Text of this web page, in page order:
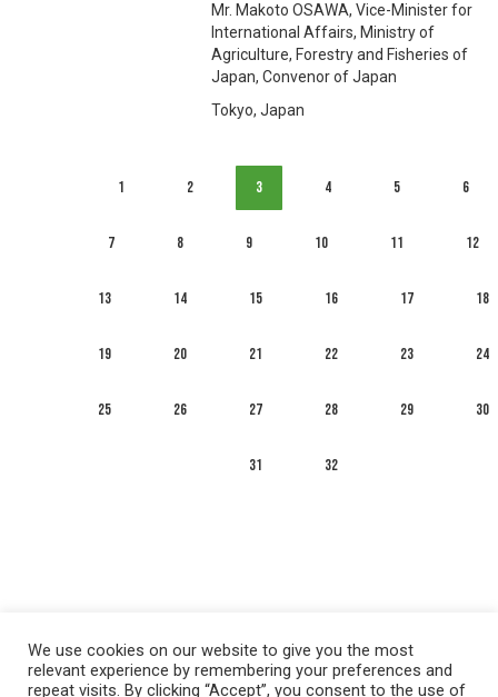
Mr. Makoto OSAWA, Vice-Minister for
International Affairs, Ministry of
Agriculture, Forestry and Fisheries of
Japan, Convenor of Japan
Tokyo, Japan
1 2 3 4 5 6
7 8 9 10 11 12
13 14 15 16 17 18
19 20 21 22 23 24
25 26 27 28 29 30
31 32
We use cookies on our website to give you the most
relevant experience by remembering your preferences and
repeat visits. By clicking “Accept”, you consent to the use of